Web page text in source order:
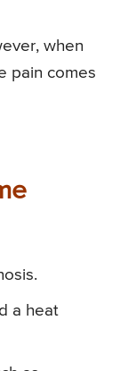
when
pain comes
a heat